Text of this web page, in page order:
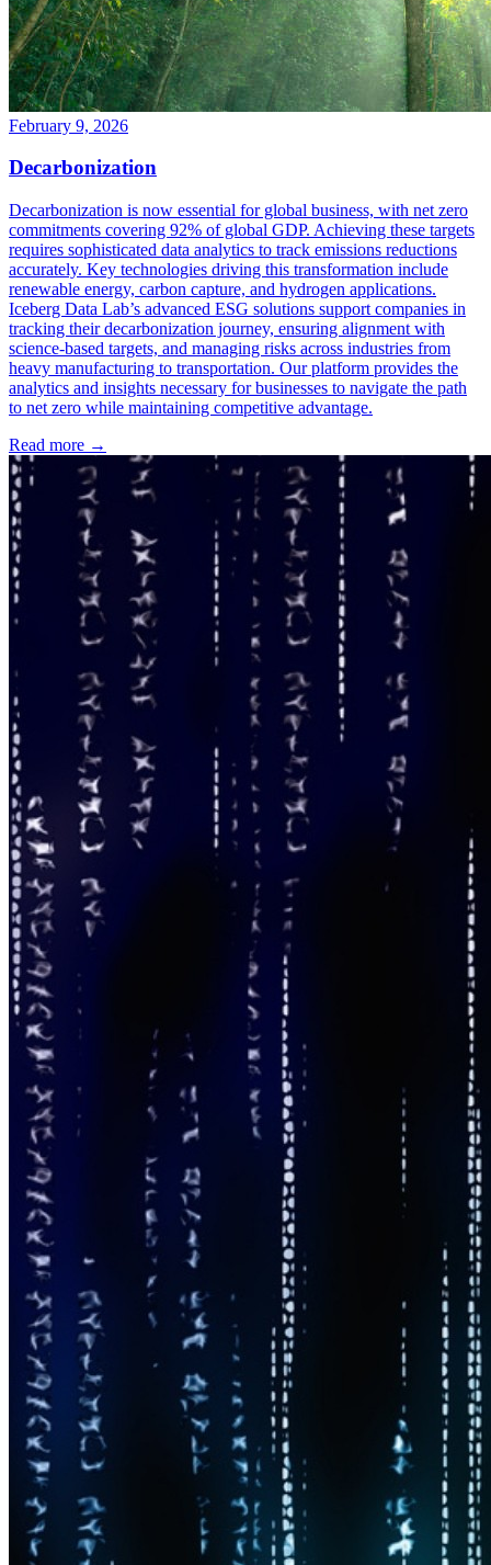
February 9, 2026
Decarbonization
Decarbonization is now essential for global business, with net zero
commitments covering 92% of global GDP. Achieving these targets
requires sophisticated data analytics to track emissions reductions
accurately. Key technologies driving this transformation include
renewable energy, carbon capture, and hydrogen applications.
Iceberg Data Lab’s advanced ESG solutions support companies in
tracking their decarbonization journey, ensuring alignment with
science-based targets, and managing risks across industries from
heavy manufacturing to transportation. Our platform provides the
analytics and insights necessary for businesses to navigate the path
to net zero while maintaining competitive advantage.
Read more →